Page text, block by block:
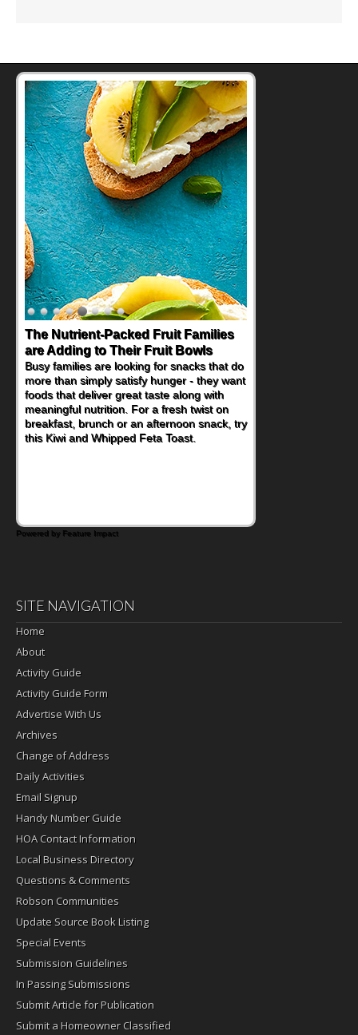
Back-to-School Sandwiches to
Nourish Kids' Bodies and Minds
When you picture a schoolchild sitting down
at a cafeteria table and opening their
lunchbox, you're probably already
imagining there's a sandwich inside. For a
nutritious lunch, pack this Ham, Turkey,
Bacon and Cheese Pocket. Some school
Powered by Feature Impact
SITE NAVIGATION
Home
About
Activity Guide
Activity Guide Form
Advertise With Us
Archives
Change of Address
Daily Activities
Email Signup
Handy Number Guide
HOA Contact Information
Local Business Directory
Questions & Comments
Robson Communities
Update Source Book Listing
Special Events
Submission Guidelines
In Passing Submissions
Submit Article for Publication
Submit a Homeowner Classified